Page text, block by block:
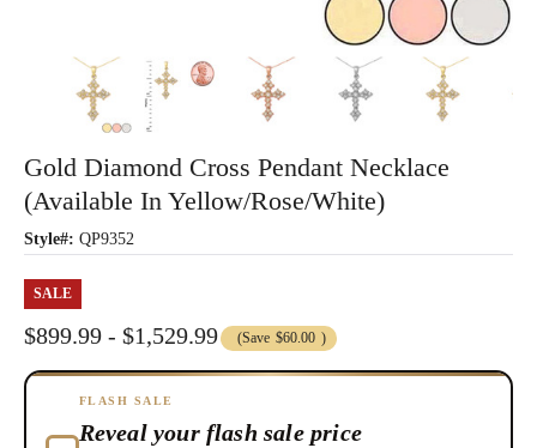
Gold Diamond Cross Pendant Necklace
(Available In Yellow/Rose/White)
Style#: QP9352
SALE
$899.99 - $1,529.99 (Save $60.00 )
FLASH SALE
Reveal your flash sale price